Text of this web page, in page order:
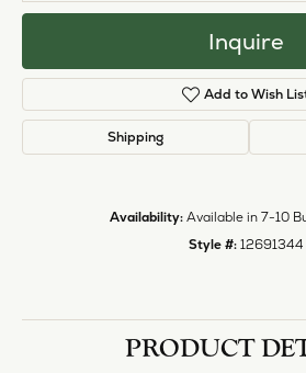
Inquire
Add to Wish
Shipping
Availability: Available in 7-10
Style #: 12691344
PRODUCT